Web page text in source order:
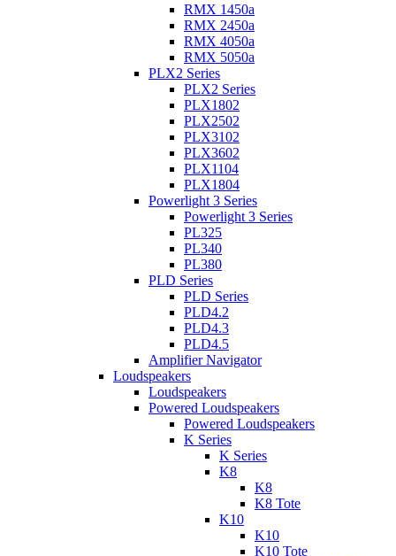
RMX 1450a
RMX 2450a
RMX 4050a
RMX 5050a
PLX2 Series
PLX2 Series
PLX1802
PLX2502
PLX3102
PLX3602
PLX1104
PLX1804
Powerlight 3 Series
Powerlight 3 Series
PL325
PL340
PL380
PLD Series
PLD Series
PLD4.2
PLD4.3
PLD4.5
Amplifier Navigator
Loudspeakers
Loudspeakers
Powered Loudspeakers
Powered Loudspeakers
K Series
K Series
K8
K8
K8 Tote
K10
K10
K10 Tote